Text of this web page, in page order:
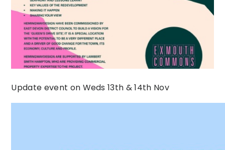
Update event on Weds 13th & 14th Nov